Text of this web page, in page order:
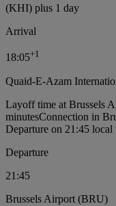
(KHI) plus 1 day
Arrival
18:05+1
Quaid-E-Azam
Layoff time at Brussels
minutesConnection in
Departure on 21:45
Departure
21:45
Brussels Airport (BRU)